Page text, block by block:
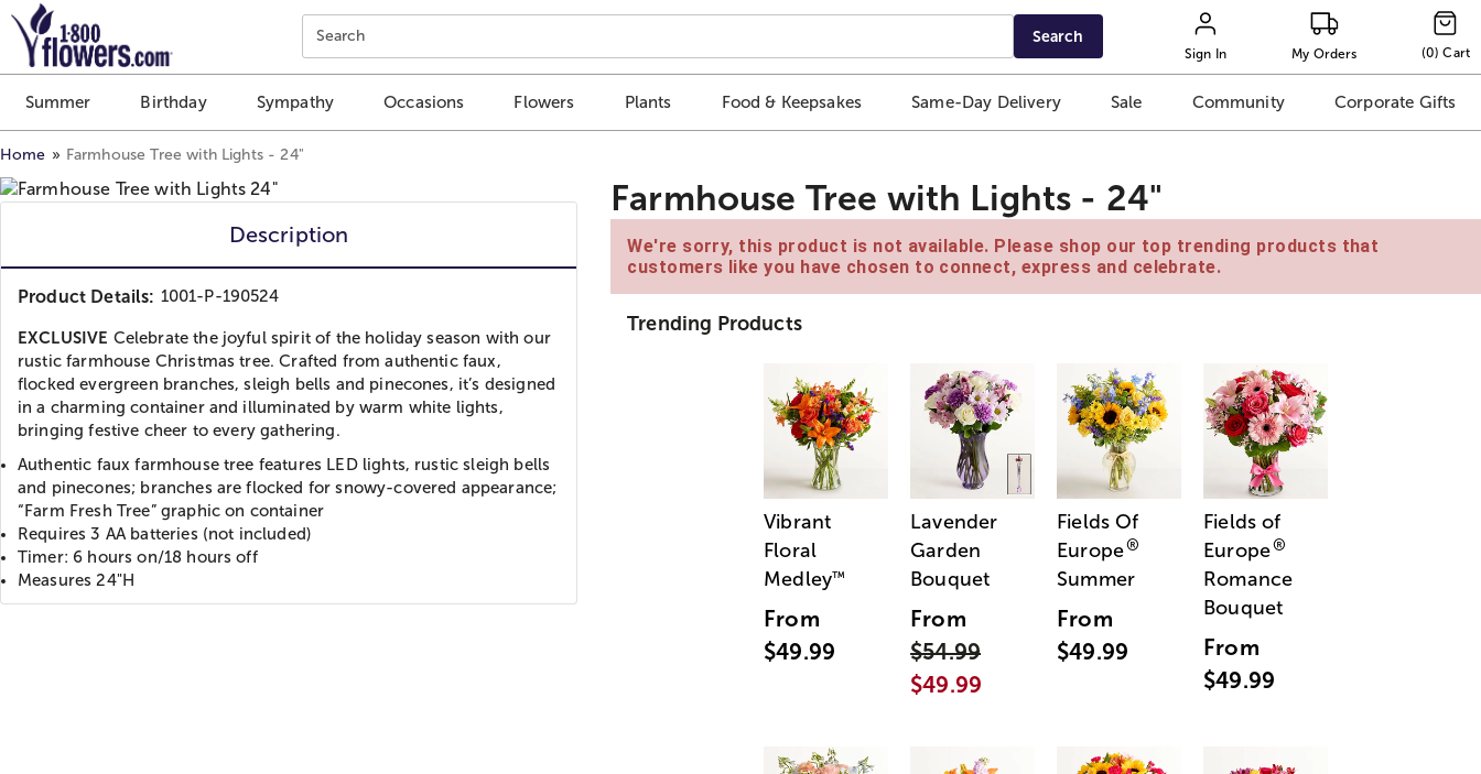
Click here to skip to main page content.
Search Search
Sign In My Orders (0) Cart
Summer Birthday Sympathy Occasions Flowers Plants Food & Keepsakes Same-Day Delivery Sale Community Corporate Gifts
Home Farmhouse Tree with Lights - 24"
Description
Product Details: 1001-P-190524
EXCLUSIVE Celebrate the joyful spirit of the holiday season with our
rustic farmhouse Christmas tree. Crafted from authentic faux,
flocked evergreen branches, sleigh bells and pinecones, it’s designed
in a charming container and illuminated by warm white lights,
bringing festive cheer to every gathering.
Authentic faux farmhouse tree features LED lights, rustic sleigh bells
and pinecones; branches are flocked for snowy-covered appearance;
“Farm Fresh Tree” graphic on container
Requires 3 AA batteries (not included)
Timer: 6 hours on/18 hours off
Measures 24"H
Farmhouse Tree with Lights - 24"
We're sorry, this product is not available. Please shop our top trending products that
customers like you have chosen to connect, express and celebrate.
Trending Products
Vibrant
Floral
Medley™
From
$49.99
Lavender
Garden
Bouquet
From
$54.99
$49.99
Fields Of
Europe®
Summer
From
$49.99
Fields of
Europe®
Romance
Bouquet
From
$49.99